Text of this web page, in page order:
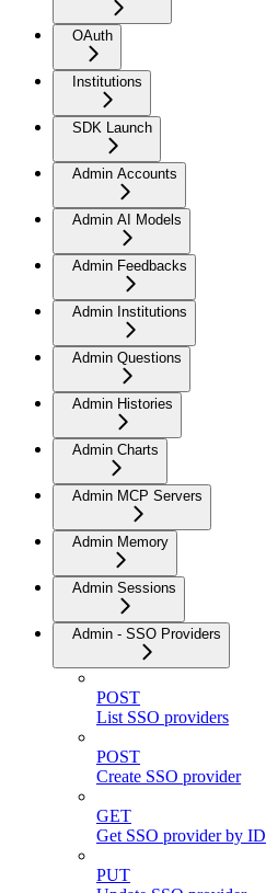
OAuth
Institutions
SDK Launch
Admin Accounts
Admin AI Models
Admin Feedbacks
Admin Institutions
Admin Questions
Admin Histories
Admin Charts
Admin MCP Servers
Admin Memory
Admin Sessions
Admin - SSO Providers
POST
List SSO providers
POST
Create SSO provider
GET
Get SSO provider by ID
PUT